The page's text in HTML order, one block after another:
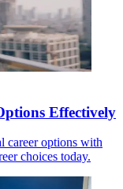
Effectively
career options with
choices today.